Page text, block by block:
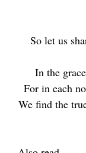
So let us
In the
For in each
We find the